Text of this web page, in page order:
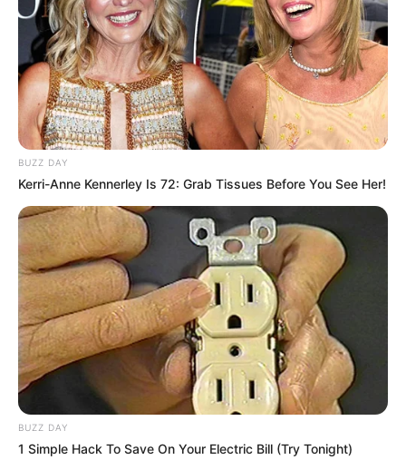
BUZZ DAY
Kerri-Anne Kennerley Is 72: Grab Tissues Before You See Her!
BUZZ DAY
1 Simple Hack To Save On Your Electric Bill (Try Tonight)